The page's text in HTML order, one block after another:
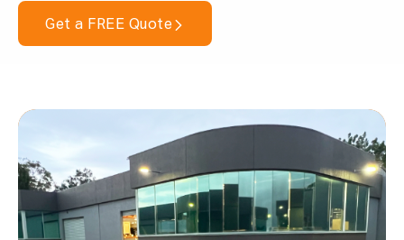
Get a FREE Quote